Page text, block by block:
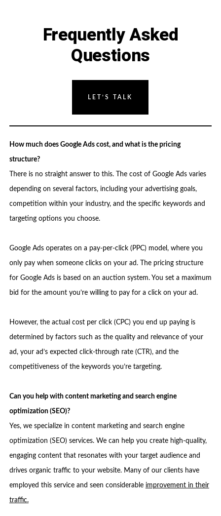
Frequently Asked
Questions
LET’S TALK
How much does Google Ads cost, and what is the pricing
structure?
There is no straight answer to this. The cost of Google Ads varies
depending on several factors, including your advertising goals,
competition within your industry, and the specific keywords and
targeting options you choose.
Google Ads operates on a pay-per-click (PPC) model, where you
only pay when someone clicks on your ad. The pricing structure
for Google Ads is based on an auction system. You set a maximum
bid for the amount you’re willing to pay for a click on your ad.
However, the actual cost per click (CPC) you end up paying is
determined by factors such as the quality and relevance of your
ad, your ad’s expected click-through rate (CTR), and the
competitiveness of the keywords you’re targeting.
Can you help with content marketing and search engine
optimization (SEO)?
Yes, we specialize in content marketing and search engine
optimization (SEO) services. We can help you create high-quality,
engaging content that resonates with your target audience and
drives organic traffic to your website. Many of our clients have
employed this service and seen considerable improvement in their
traffic.